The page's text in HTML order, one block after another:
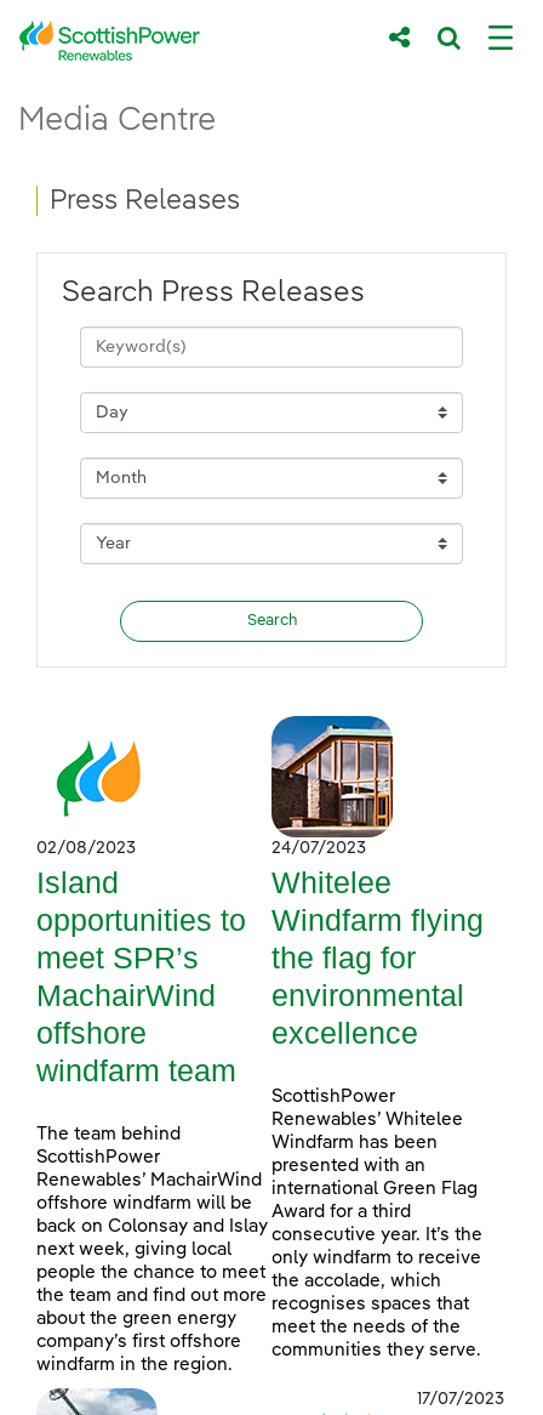
Skip to Main Content
Main content area
Media Centre
Breadcrumb navigation
Press Releases
Search Press Releases
02/08/2023
Island
opportunities to
meet SPR’s
MachairWind
offshore
windfarm team
The team behind
ScottishPower
Renewables’ MachairWind
offshore windfarm will be
back on Colonsay and Islay
next week, giving local
people the chance to meet
the team and find out more
about the green energy
company’s first offshore
windfarm in the region.
24/07/2023
Whitelee
Windfarm flying
the flag for
environmental
excellence
ScottishPower
Renewables’ Whitelee
Windfarm has been
presented with an
international Green Flag
Award for a third
consecutive year. It’s the
only windfarm to receive
the accolade, which
recognises spaces that
meet the needs of the
communities they serve.
17/07/2023